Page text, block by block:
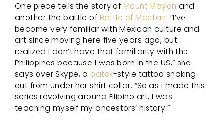
One piece tells the story of Mount Mayon and
another the battle of Battle of Mactan. “I’ve
become very familiar with Mexican culture and
art since moving here five years ago, but
realized I don’t have that familiarity with the
Philippines because I was born in the US,” she
says over Skype, abatok-style tattoo snaking
out from under her shirt collar. “So as I made this
series revolving around Filipino art, I was
teaching myself my ancestors’ history.”